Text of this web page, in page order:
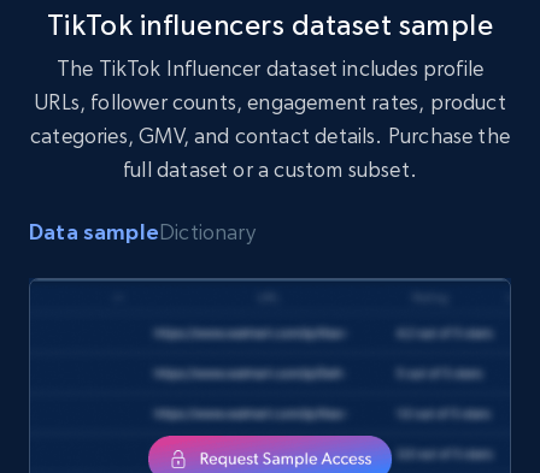
TikTok influencers dataset sample
The TikTok Influencer dataset includes profile
URLs, follower counts, engagement rates, product
categories, GMV, and contact details. Purchase the
full dataset or a custom subset.
Data sampleDictionary